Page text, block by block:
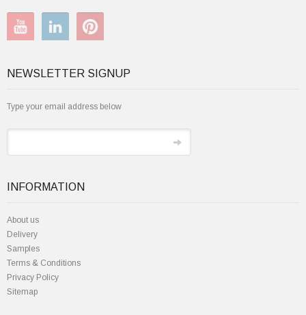
NEWSLETTER SIGNUP
Type your email address below
INFORMATION
About us
Delivery
Samples
Terms & Conditions
Privacy Policy
Sitemap